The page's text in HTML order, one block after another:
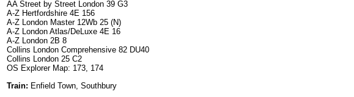
AA Street by Street London 39 G3
A-Z Hertfordshire 4E 156
A-Z London Master 12Wb 25 (N)
A-Z London Atlas/DeLuxe 4E 16
A-Z London 2B 8
Collins London Comprehensive 82 DU40
Collins London 25 C2
OS Explorer Map: 173, 174
Train: Enfield Town, Southbury